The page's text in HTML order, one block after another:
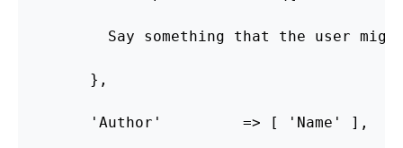
Say something that the user might
},
'Author'         => [ 'Name' ],